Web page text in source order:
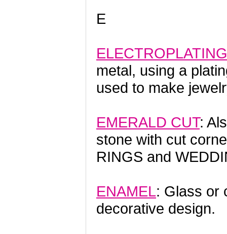
E
ELECTROPLATING
metal, using a
used to make
EMERALD CUT:
stone with cut
RINGS and
ENAMEL: Glass or
decorative design.